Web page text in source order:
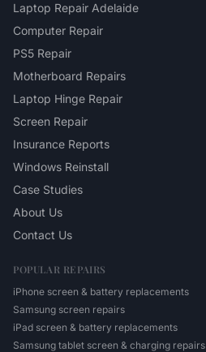
Laptop Repair Adelaide
Computer Repair
PS5 Repair
Motherboard Repairs
Laptop Hinge Repair
Screen Repair
Insurance Reports
Windows Reinstall
Case Studies
About Us
Contact Us
POPULAR REPAIRS
iPhone screen & battery replacements
Samsung screen repairs
iPad screen & battery replacements
Samsung tablet screen & charging repairs